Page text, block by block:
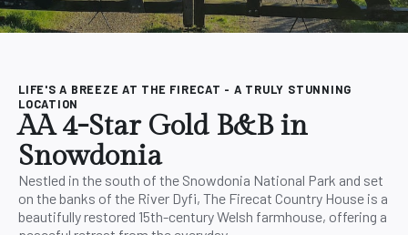
LIFE'S A BREEZE AT THE FIRECAT - A TRULY STUNNING
LOCATION
AA 4-Star Gold B&B in
Snowdonia
Nestled in the south of the Snowdonia National Park and set
on the banks of the River Dyfi, The Firecat Country House is a
beautifully restored 15th-century Welsh farmhouse, offering a